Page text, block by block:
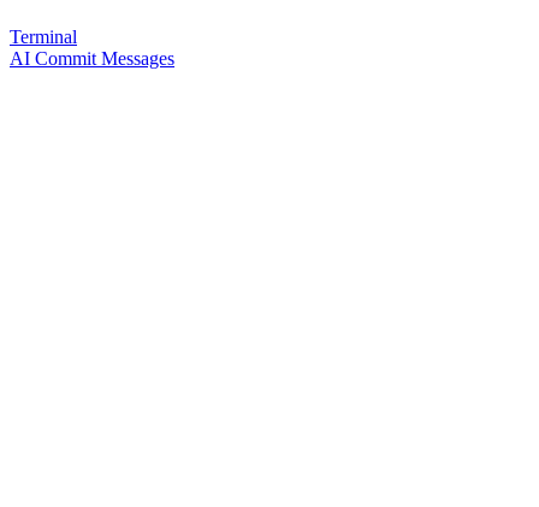
Terminal
AI Commit Messages